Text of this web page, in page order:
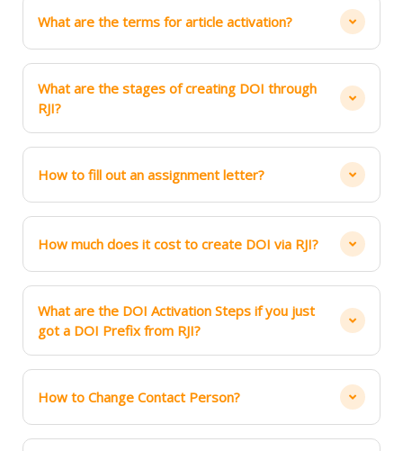
What are the terms for article activation?
What are the stages of creating DOI through
RJI?
How to fill out an assignment letter?
How much does it cost to create DOI via RJI?
What are the DOI Activation Steps if you just
got a DOI Prefix from RJI?
How to Change Contact Person?